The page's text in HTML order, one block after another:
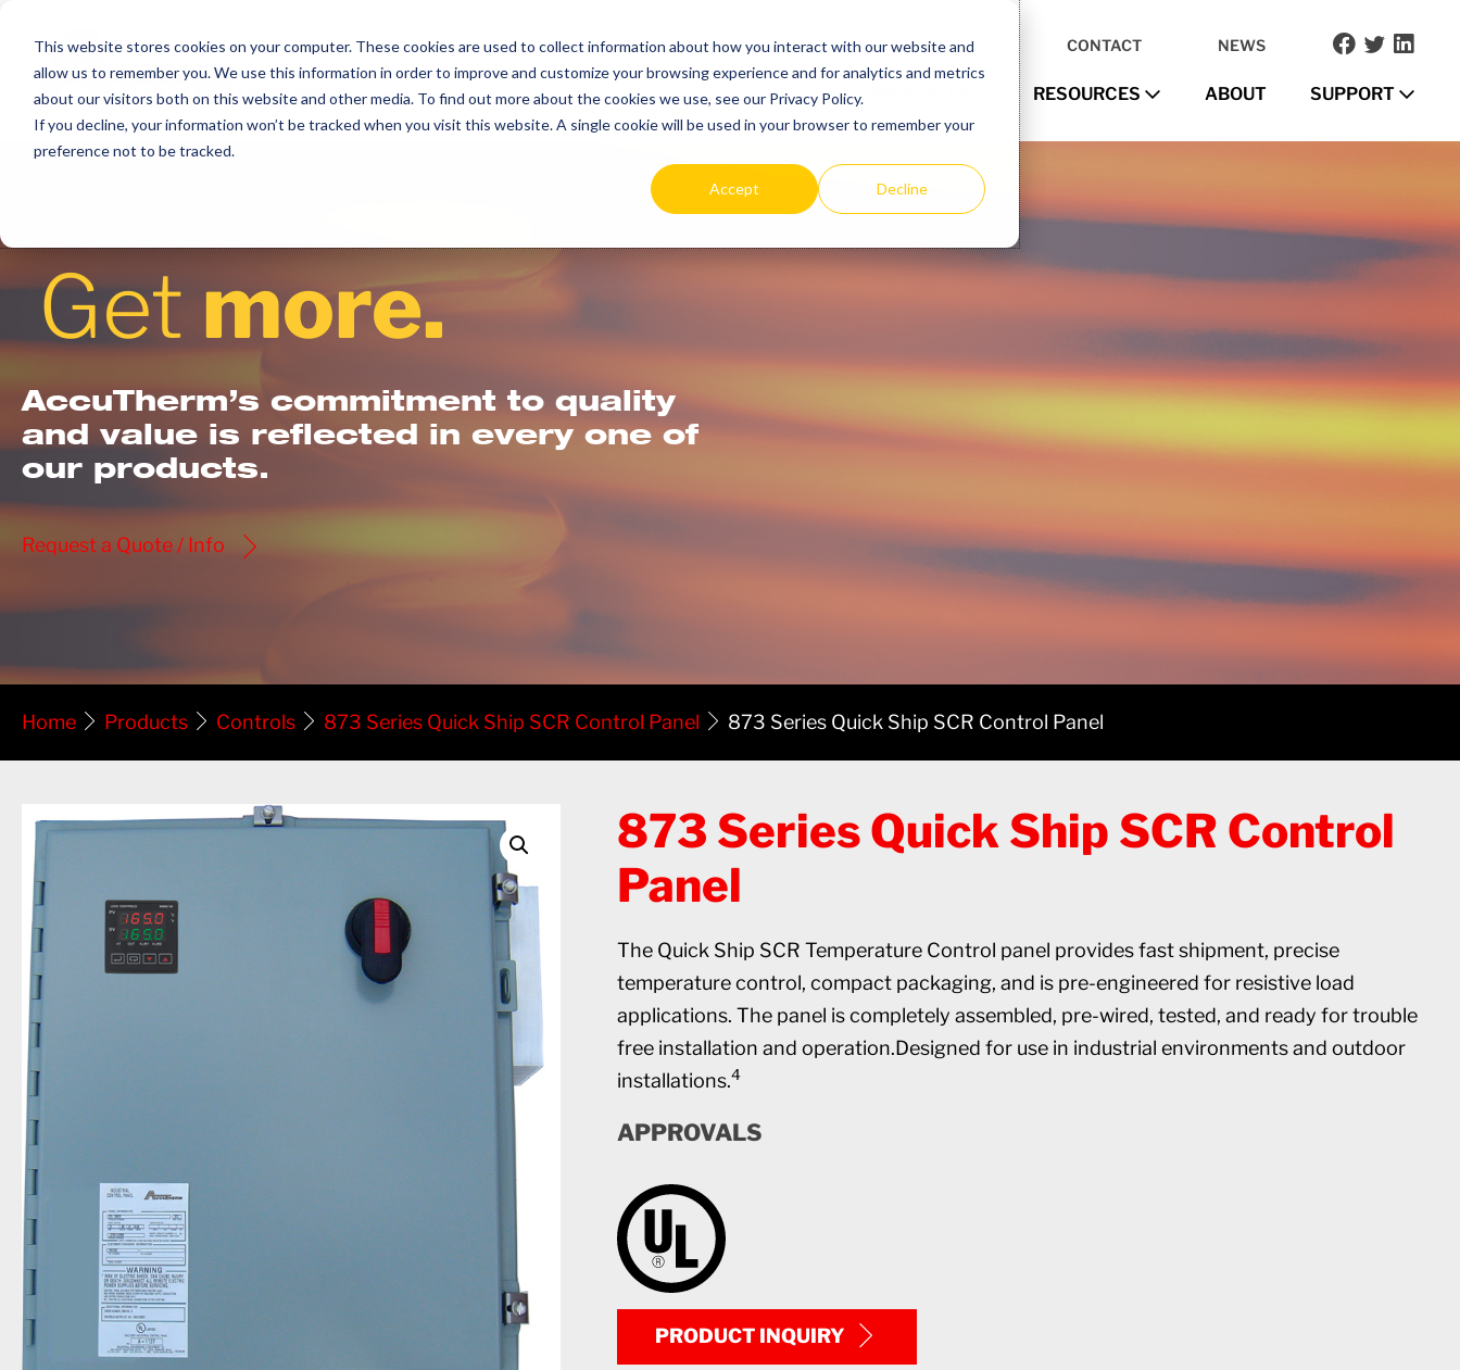
This website stores cookies on your computer. These cookies are used to collect information about how you interact with our website and
allow us to remember you. We use this information in order to improve and customize your browsing experience and for analytics and metrics
about our visitors both on this website and other media. To find out more about the cookies we use, see our Privacy Policy.
If you decline, your information won’t be tracked when you visit this website. A single cookie will be used in your browser to remember your
preference not to be tracked.
Accept Decline
content
SEARCH
TOGGLE
REP LOCATOR CONTACT NEWS
RESOURCES ABOUT SUPPORT
Get more.
AccuTherm’s commitment to quality
and value is reflected in every one of
our products.
Request a Quote / Info
Home Products Controls 873 Series Quick Ship SCR Control Panel 873 Series Quick Ship SCR Control Panel
873 Series Quick Ship SCR Control
Panel
The Quick Ship SCR Temperature Control panel provides fast shipment, precise
temperature control, compact packaging, and is pre-engineered for resistive load
applications. The panel is completely assembled, pre-wired, tested, and ready for trouble
free installation and operation.Designed for use in industrial environments and outdoor
installations.4
APPROVALS
PRODUCT INQUIRY